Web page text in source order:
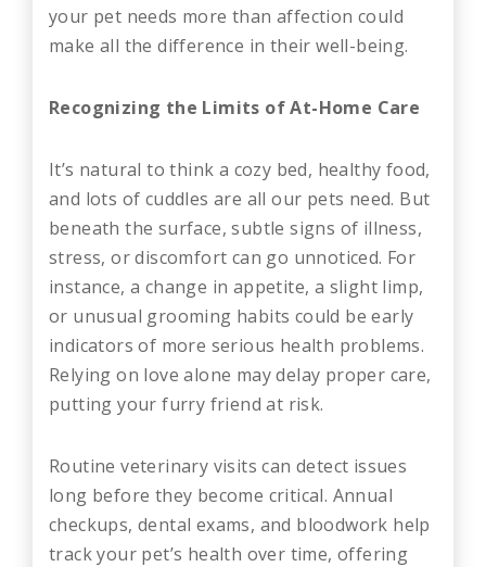
your pet needs more than affection could
make all the difference in their well-being.
Recognizing the Limits of At-Home Care
It’s natural to think a cozy bed, healthy food,
and lots of cuddles are all our pets need. But
beneath the surface, subtle signs of illness,
stress, or discomfort can go unnoticed. For
instance, a change in appetite, a slight limp,
or unusual grooming habits could be early
indicators of more serious health problems.
Relying on love alone may delay proper care,
putting your furry friend at risk.
Routine veterinary visits can detect issues
long before they become critical. Annual
checkups, dental exams, and bloodwork help
track your pet’s health over time, offering